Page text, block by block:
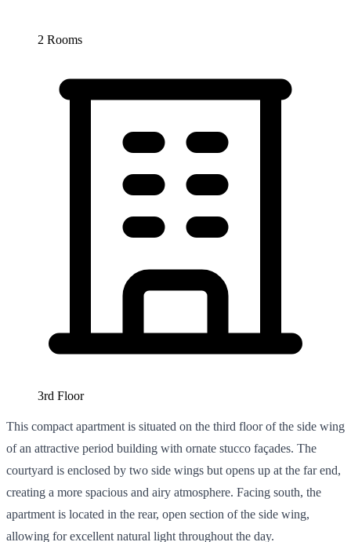
2 Rooms
3rd Floor
This compact apartment is situated on the third floor of the side wing
of an attractive period building with ornate stucco façades. The
courtyard is enclosed by two side wings but opens up at the far end,
creating a more spacious and airy atmosphere. Facing south, the
apartment is located in the rear, open section of the side wing,
allowing for excellent natural light throughout the day.